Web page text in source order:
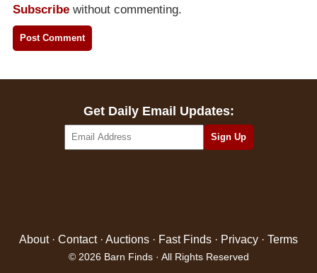
Subscribe without commenting.
Get Daily Email Updates:
About· Contact· Auctions · Fast Finds · Privacy · Terms
© 2026 Barn Finds · All Rights Reserved